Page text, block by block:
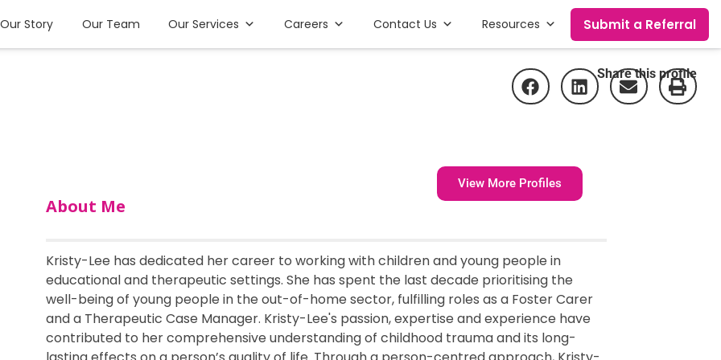
Our Story Our Team Our Services Careers Contact Us Resources Submit a Referral
Share this profile
View More Profiles
About Me
Kristy-Lee has dedicated her career to working with children and young people in
educational and therapeutic settings. She has spent the last decade prioritising the
well-being of young people in the out-of-home sector, fulfilling roles as a Foster Carer
and a Therapeutic Case Manager. Kristy-Lee's passion, expertise and experience have
contributed to her comprehensive understanding of childhood trauma and its long-